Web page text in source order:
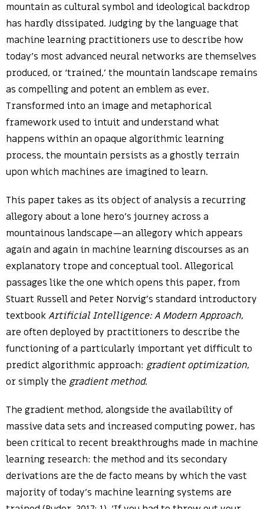
mountain as cultural symbol and ideological backdrop
has hardly dissipated. Judging by the language that
machine learning practitioners use to describe how
today’s most advanced neural networks are themselves
produced, or ‘trained,’ the mountain landscape remains
as compelling and potent an emblem as ever.
Transformed into an image and metaphorical
framework used to intuit and understand what
happens within an opaque algorithmic learning
process, the mountain persists as a ghostly terrain
upon which machines are imagined to learn.
This paper takes as its object of analysis a recurring
allegory about a lone hero’s journey across a
mountainous landscape—an allegory which appears
again and again in machine learning discourses as an
explanatory trope and conceptual tool. Allegorical
passages like the one which opens this paper, from
Stuart Russell and Peter Norvig’s standard introductory
textbookArtificial Intelligence: A Modern Approach,
are often deployed by practitioners to describe the
functioning of a particularly important yet difficult to
predict algorithmic approach: gradient optimization,
or simply the gradient method.
The gradient method, alongside the availability of
massive data sets and increased computing power, has
been critical to recent breakthroughs made in machine
learning research: the method and its secondary
derivations are the de facto means by which the vast
majority of today’s machine learning systems are